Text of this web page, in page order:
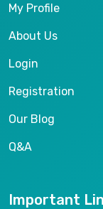
My Profile
About Us
Login
Registration
Our Blog
Q&A
Important